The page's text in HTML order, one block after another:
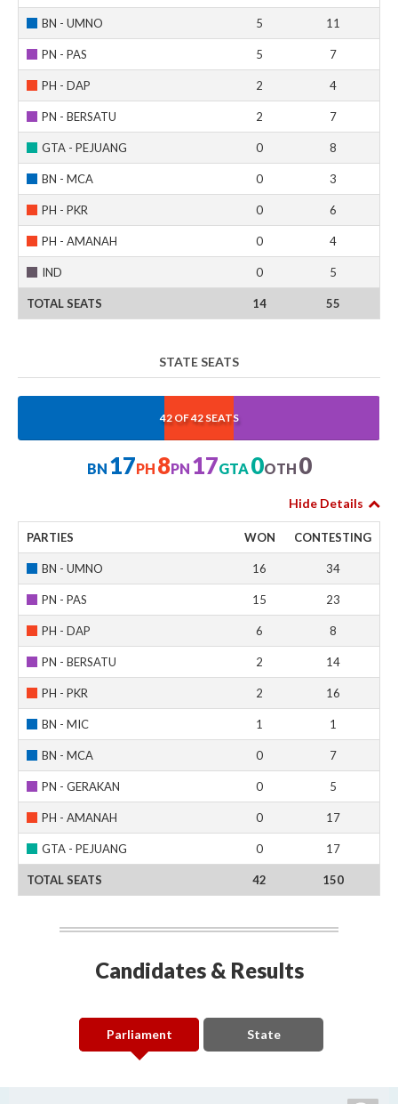
BN - UMNO 5 11
PN - PAS 5 7
PH - DAP 2 4
PN - BERSATU 2 7
GTA - PEJUANG 0 8
BN - MCA 0 3
PH - PKR 0 6
PH - AMANAH 0 4
IND 0 5
TOTAL SEATS 14 55
STATE SEATS
42 OF 42 SEATS
BN 17PH 8PN 17GTA0OTH 0
Hide Details
PARTIES WON CONTESTING
BN - UMNO 16 34
PN - PAS 15 23
PH - DAP 6 8
PN - BERSATU 2 14
PH - PKR 2 16
BN - MIC 1 1
BN - MCA 0 7
PN - GERAKAN 0 5
PH - AMANAH 0 17
GTA - PEJUANG 0 17
TOTAL SEATS 42 150
Candidates & Results
Parliament State